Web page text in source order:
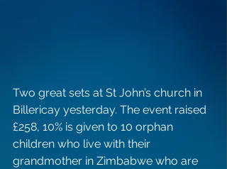
Two great sets at St John’s church in
Billericay yesterday. The event raised
£258, 10% is given to 10 orphan
children who live with their
grandmother in Zimbabwe who are